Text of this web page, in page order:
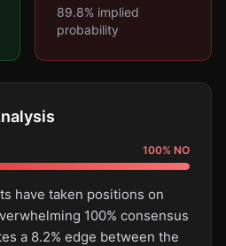
89.8% implied
probability
100% NO
have taken positions on
100% consensus
a 8.2% edge between the